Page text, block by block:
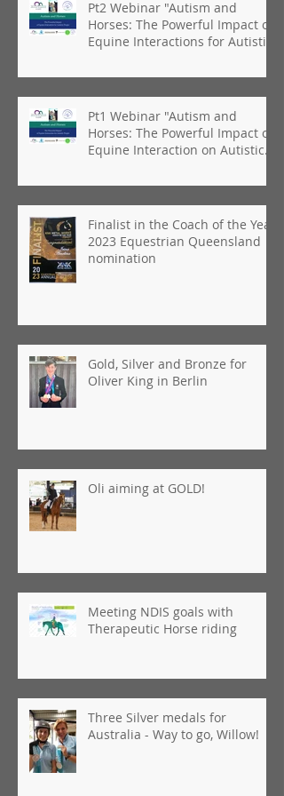
Pt2 Webinar "Autism and
Horses: The Powerful Impact of
Equine Interactions for Autistic
Pt1 Webinar "Autism and
Horses: The Powerful Impact of
Equine Interaction on Autistic
Finalist in the Coach of the Year
2023 Equestrian Queensland
nomination
Gold, Silver and Bronze for
Oliver King in Berlin
Oli aiming at GOLD!
Meeting NDIS goals with
Therapeutic Horse riding
Three Silver medals for
Australia - Way to go, Willow!